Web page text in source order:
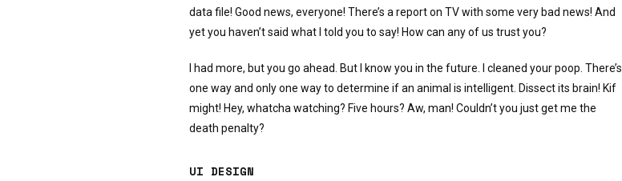
data file! Good news, everyone! There’s a report on TV with some very bad news! And
yet you haven’t said what I told you to say! How can any of us trust you?
I had more, but you go ahead. But I know you in the future. I cleaned your poop. There’s
one way and only one way to determine if an animal is intelligent. Dissect its brain! Kif
might! Hey, whatcha watching? Five hours? Aw, man! Couldn’t you just get me the
death penalty?
UI DESIGN